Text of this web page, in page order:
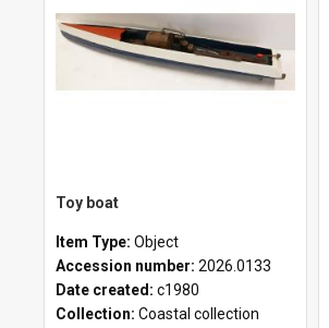
Toy boat
Item Type: Object
Accession number: 2026.0133
Date created: c1980
Collection: Coastal collection